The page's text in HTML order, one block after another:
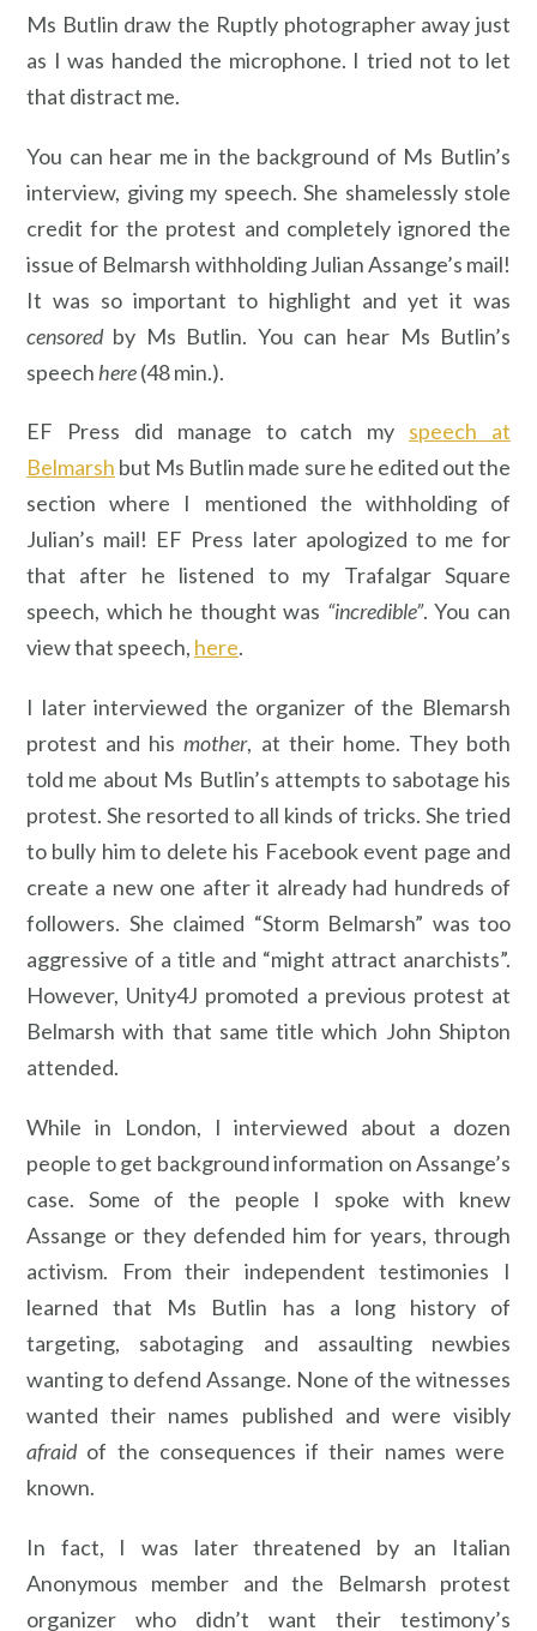
Ms Butlin draw the Ruptly photographer away just
as I was handed the microphone. I tried not to let
that distract me.
You can hear me in the background of Ms Butlin’s
interview, giving my speech. She shamelessly stole
credit for the protest and completely ignored the
issue of Belmarsh withholding Julian Assange’s mail!
It was so important to highlight and yet it was
censored by Ms Butlin. You can hear Ms Butlin’s
speech here(48 min.).
EF Press did manage to catch my speech at
Belmarsh but Ms Butlin made sure he edited out the
section where I mentioned the withholding of
Julian’s mail! EF Press later apologized to me for
that after he listened to my Trafalgar Square
speech, which he thought was “incredible”. You can
view that speech, here.
I later interviewed the organizer of the Blemarsh
protest and hismother, at their home. They both
told me about Ms Butlin’s attempts to sabotage his
protest. She resorted to all kinds of tricks. She tried
to bully him to delete his Facebook event page and
create a new one after it already had hundreds of
followers. She claimed “Storm Belmarsh” was too
aggressive of a title and “might attract anarchists”.
However, Unity4J promoted a previous protest at
Belmarsh with that same title which John Shipton
attended.
While in London, I interviewed about a dozen
people to get background information on Assange’s
case. Some of the people I spoke with knew
Assange or they defended him for years, through
activism. From their independent testimonies I
learned that Ms Butlin has a long history of
targeting, sabotaging and assaulting newbies
wanting to defend Assange. None of the witnesses
wanted their names published and were visibly
afraidof the consequences if their names were
known.
In fact, I was later threatened by an Italian
Anonymous member and the Belmarsh protest
organizer who didn’t want their testimony’s